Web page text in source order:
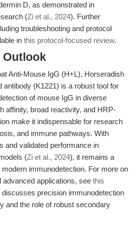
D, as demonstrated in
(Zi et al., 2024). Further
troubleshooting and protocol
in this protocol-focused review.
Outlook
Anti-Mouse IgG (H+L), Horseradish
antibody (K1221) is a robust tool for
of mouse IgG in diverse
affinity, broad reactivity, and HRP-
make it indispensable for research
and immune pathways. With
and validated performance in
(Zi et al., 2024), it remains a
immunodetection. For more on
applications, see this
discusses precision immunodetection
and the role of robust secondary